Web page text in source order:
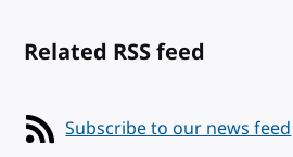
Related RSS feed
Subscribe to our news feed